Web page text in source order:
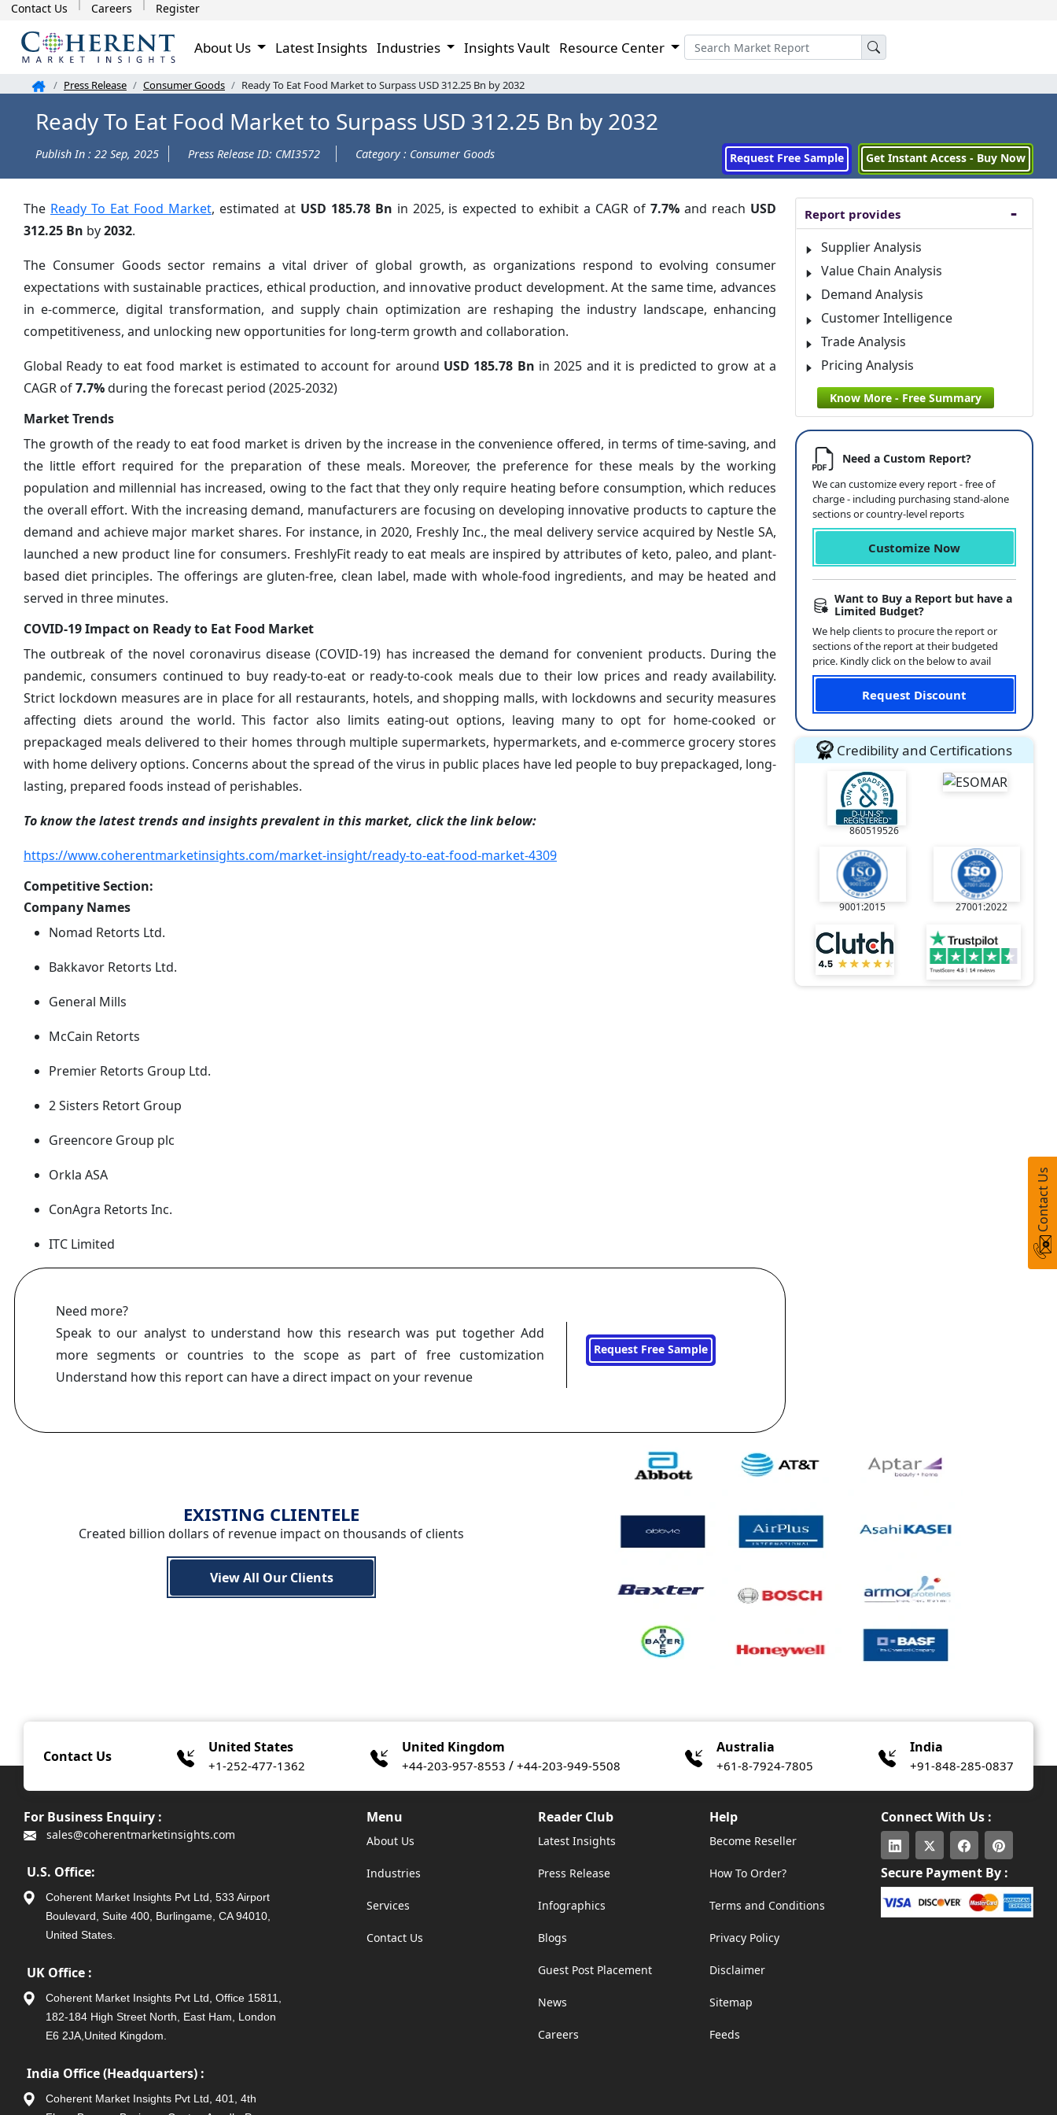
Contact Us Careers Register
About Us Latest Insights Industries Insights Vault Resource Center
Press Release Consumer Goods Ready To Eat Food Market to Surpass USD 312.25 Bn by 2032
Ready To Eat Food Market to Surpass USD 312.25 Bn by 2032
Publish In : 22 Sep, 2025 Press Release ID: CMI3572 Category : Consumer Goods Request Free Sample Get Instant Access - Buy Now
The Ready To Eat Food Market, estimated at USD 185.78 Bn in 2025, is expected to exhibit a CAGR of7.7% and reach USD
312.25 Bn by2032.
The Consumer Goods sector remains a vital driver of global growth, as organizations respond to evolving consumer
expectations with sustainable practices, ethical production, and innovative product development. At the same time, advances
in e-commerce, digital transformation, and supply chain optimization are reshaping the industry landscape, enhancing
competitiveness, and unlocking new opportunities for long-term growth and collaboration.
Global Ready to eat food market is estimated to account for around USD 185.78 Bn in 2025 and it is predicted to grow at a
CAGR of7.7%during the forecast period (2025-2032)
Market Trends
The growth of the ready to eat food market is driven by the increase in the convenience offered, in terms of time-saving, and
the little effort required for the preparation of these meals. Moreover, the preference for these meals by the working
population and millennial has increased, owing to the fact that they only require heating before consumption, which reduces
the overall effort. With the increasing demand, manufacturers are focusing on developing innovative products to capture the
demand and achieve major market shares. For instance, in 2020, Freshly Inc., the meal delivery service acquired by Nestle SA,
launched a new product line for consumers. FreshlyFit ready to eat meals are inspired by attributes of keto, paleo, and plant-
based diet principles. The offerings are gluten-free, clean label, made with whole-food ingredients, and may be heated and
served in three minutes.
COVID-19 Impact on Ready to Eat Food Market
The outbreak of the novel coronavirus disease (COVID-19) has increased the demand for convenient products. During the
pandemic, consumers continued to buy ready-to-eat or ready-to-cook meals due to their low prices and ready availability.
Strict lockdown measures are in place for all restaurants, hotels, and shopping malls, with lockdowns and security measures
affecting diets around the world. This factor also limits eating-out options, leaving many to opt for home-cooked or
prepackaged meals delivered to their homes through multiple supermarkets, hypermarkets, and e-commerce grocery stores
with home delivery options. Concerns about the spread of the virus in public places have led people to buy prepackaged, long-
lasting, prepared foods instead of perishables.
To know the latest trends and insights prevalent in this market, click the link below:
https://www.coherentmarketinsights.com/market-insight/ready-to-eat-food-market-4309
Competitive Section:
Company Names
Nomad Retorts Ltd.
Bakkavor Retorts Ltd.
General Mills
McCain Retorts
Premier Retorts Group Ltd.
2 Sisters Retort Group
Greencore Group plc
Orkla ASA
ConAgra Retorts Inc.
ITC Limited
Need more?
Speak to our analyst to understand how this research was put together Add
more segments or countries to the scope as part of free customization
Understand how this report can have a direct impact on your revenue
Request Free Sample
Report provides
Supplier Analysis
Value Chain Analysis
Demand Analysis
Customer Intelligence
Trade Analysis
Pricing Analysis
Know More - Free Summary
Need a Custom Report?
We can customize every report - free of
charge - including purchasing stand-alone
sections or country-level reports
Customize Now
Want to Buy a Report but have a
Limited Budget?
We help clients to procure the report or
sections of the report at their budgeted
price. Kindly click on the below to avail
Request Discount
Credibility and Certifications
860519526
9001:2015 27001:2022
EXISTING CLIENTELE
Created billion dollars of revenue impact on thousands of clients
View All Our Clients
Contact Us
United States
+1-252-477-1362
United Kingdom
+44-203-957-8553 / +44-203-949-5508
Australia
+61-8-7924-7805
India
+91-848-285-0837
For Business Enquiry :
sales@coherentmarketinsights.com
U.S. Office:
Coherent Market Insights Pvt Ltd, 533 Airport
Boulevard, Suite 400, Burlingame, CA 94010,
United States.
UK Office :
Coherent Market Insights Pvt Ltd, Office 15811,
182-184 High Street North, East Ham, London
E6 2JA,United Kingdom.
India Office (Headquarters) :
Coherent Market Insights Pvt Ltd, 401, 4th
Menu
About Us
Industries
Services
Contact Us
Reader Club
Latest Insights
Press Release
Infographics
Blogs
Guest Post Placement
News
Careers
Help
Become Reseller
How To Order?
Terms and Conditions
Privacy Policy
Disclaimer
Sitemap
Feeds
Connect With Us :
Secure Payment By :
Contact Us